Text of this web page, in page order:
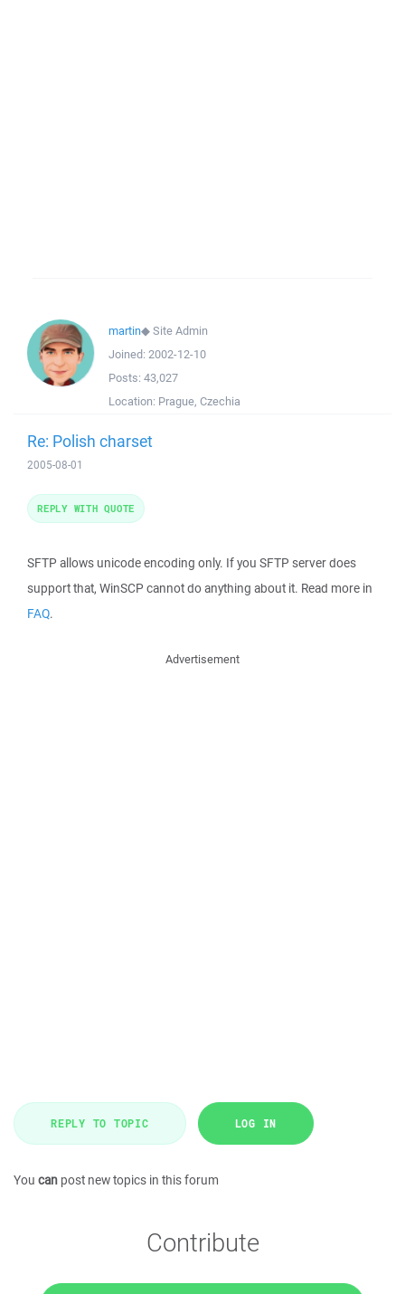
martin◆Site Admin
Joined: 2002-12-10
Posts: 43,027
Location: Prague, Czechia
Re: Polish charset
2005-08-01
SFTP allows unicode encoding only. If you SFTP server does
support that, WinSCP cannot do anything about it. Read more in
FAQ.
REPLY WITH QUOTE
Advertisement
REPLY TO TOPIC LOG IN
You can post new topics in this forum
Contribute